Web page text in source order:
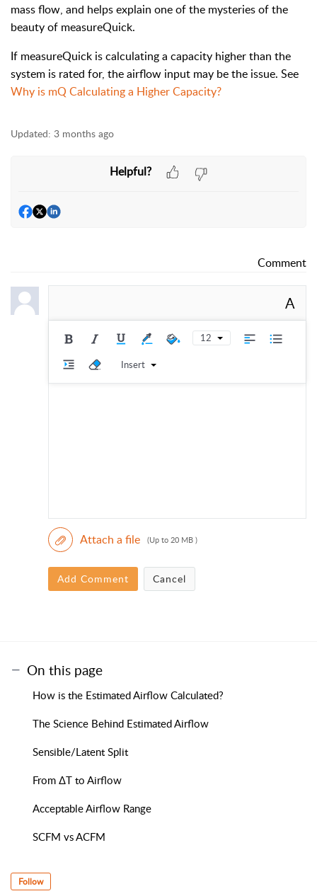
mass flow, and helps explain one of the mysteries of the
beauty of measureQuick.
If measureQuick is calculating a capacity higher than the
system is rated for, the airflow input may be the issue. See
Why is mQ Calculating a Higher Capacity?
Updated: 3 months ago
Helpful?
Comment
A
12
Insert
Attach a file (Up to 20 MB )
Add Comment Cancel
On this page
How is the Estimated Airflow Calculated?
The Science Behind Estimated Airflow
Sensible/Latent Split
From ΔT to Airflow
Acceptable Airflow Range
SCFM vs ACFM
Follow